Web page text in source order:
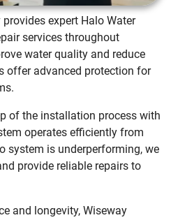
expert Halo Water
services throughout
water quality and reduce
offer advanced protection for
of the installation process with
operates efficiently from
system is underperforming, we
provide reliable repairs to
and longevity, Wiseway